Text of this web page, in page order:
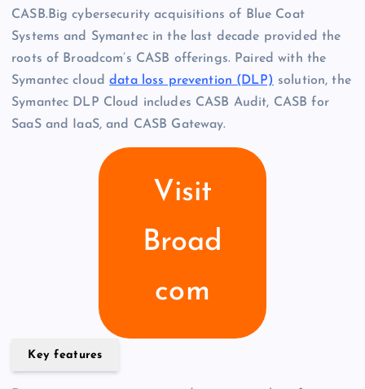
CASB.Big cybersecurity acquisitions of Blue Coat
Systems and Symantec in the last decade provided the
roots of Broadcom’s CASB offerings. Paired with the
Symantec clouddata loss prevention (DLP) solution, the
Symantec DLP Cloud includes CASB Audit, CASB for
SaaS and IaaS, and CASB Gateway.
Visit
Broad
com
Key features